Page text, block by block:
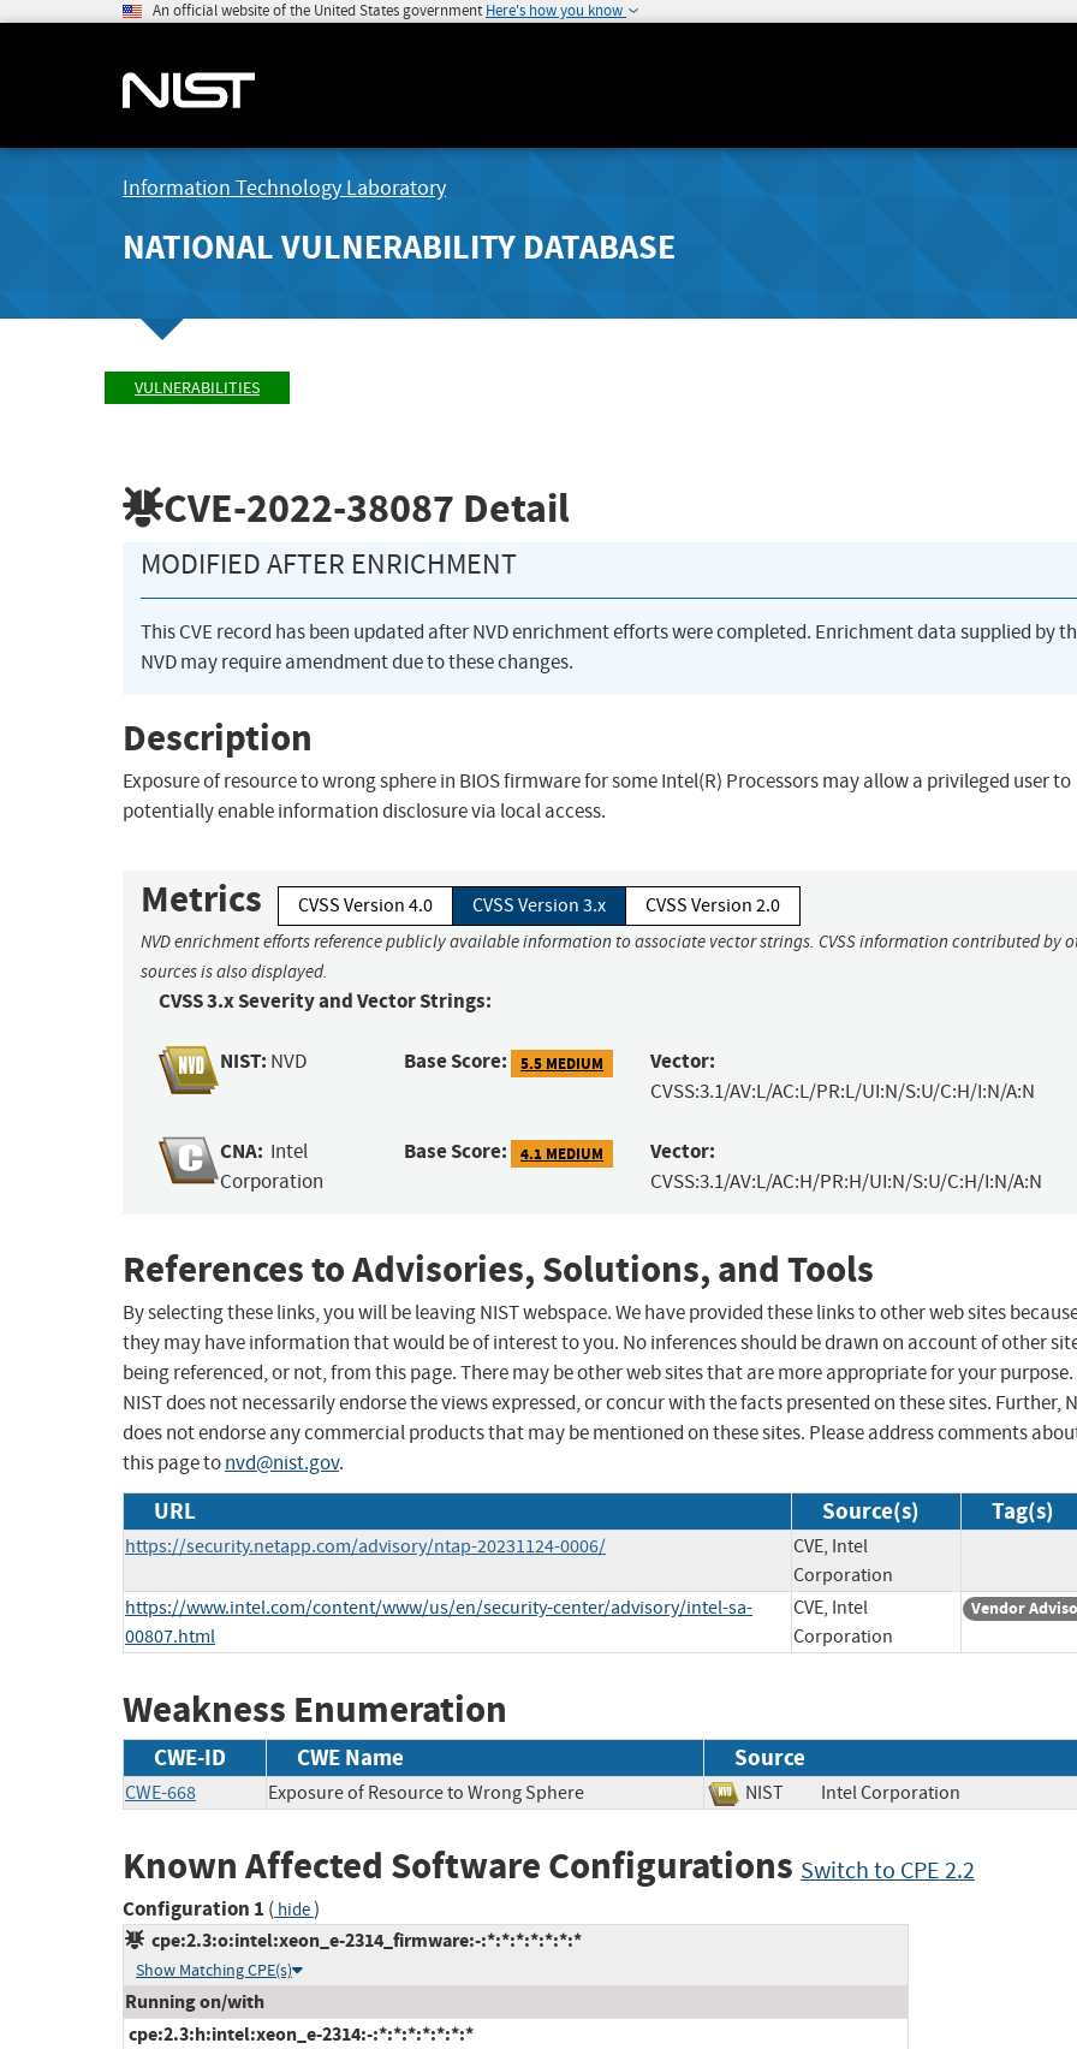
An official website of the United States government Here's how you know
Information Technology Laboratory
NATIONAL VULNERABILITY DATABASE
VULNERABILITIES
CVE-2022-38087 Detail
MODIFIED AFTER ENRICHMENT
This CVE record has been updated after NVD enrichment efforts were completed. Enrichment data supplied by
NVD may require amendment due to these changes.
Description
Exposure of resource to wrong sphere in BIOS firmware for some Intel(R) Processors may allow a privileged user to
potentially enable information disclosure via local access.
Metrics CVSS Version 4.0 CVSS Version 3.x CVSS Version 2.0
NVD enrichment efforts reference publicly available information to associate vector strings. CVSS information contributed by
sources is also displayed.
CVSS 3.x Severity and Vector Strings:
NIST: NVD Base Score: 5.5 MEDIUM Vector:
CVSS:3.1/AV:L/AC:L/PR:L/UI:N/S:U/C:H/I:N/A:N
CNA: Intel
Corporation
Base Score: 4.1 MEDIUM Vector:
CVSS:3.1/AV:L/AC:H/PR:H/UI:N/S:U/C:H/I:N/A:N
References to Advisories, Solutions, and Tools
By selecting these links, you will be leaving NIST webspace. We have provided these links to other web sites
they may have information that would be of interest to you. No inferences should be drawn on account of other
being referenced, or not, from this page. There may be other web sites that are more appropriate for your purpose.
NIST does not necessarily endorse the views expressed, or concur with the facts presented on these sites. Further,
does not endorse any commercial products that may be mentioned on these sites. Please address comments
this page tonvd@nist.gov.
URL Source(s) Tag(s)
https://security.netapp.com/advisory/ntap-20231124-0006/
CVE, Intel
Corporation
https://www.intel.com/content/www/us/en/security-center/advisory/intel-sa-
00807.html
CVE, Intel
Corporation
Vendor
Weakness Enumeration
CWE-ID CWE Name Source
CWE-668 Exposure of Resource to Wrong Sphere NIST Intel Corporation
Known Affected Software Configurations Switch to CPE 2.2
Configuration 1 ( hide)
cpe:2.3:o:intel:xeon_e-2314_firmware:-:*:*:*:*:*:*:*
Show Matching CPE(s)
Running on/with
cpe:2.3:h:intel:xeon_e-2314:-:*:*:*:*:*:*:*